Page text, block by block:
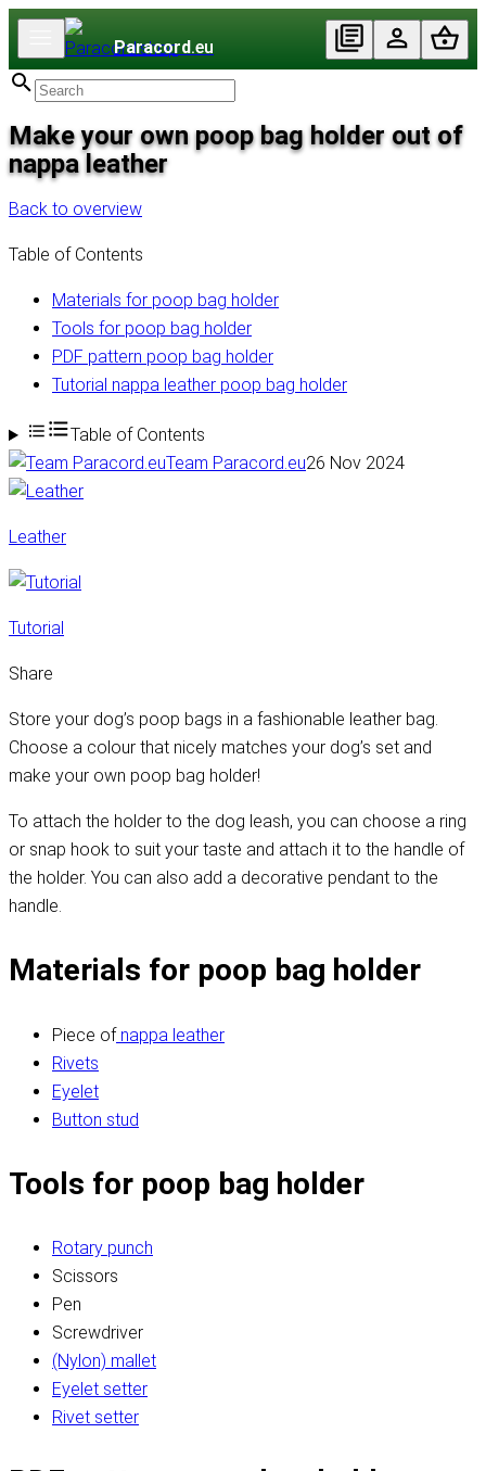
Paracord.eu
Make your own poop bag holder out of
nappa leather
Back to overview
Table of Contents
Materials for poop bag holder
Tools for poop bag holder
PDF pattern poop bag holder
Tutorial nappa leather poop bag holder
Table of Contents
Team Paracord.eu26 Nov 2024
Leather
Tutorial
Share
Store your dog’s poop bags in a fashionable leather bag.
Choose a colour that nicely matches your dog’s set and
make your own poop bag holder!
To attach the holder to the dog leash, you can choose a ring
or snap hook to suit your taste and attach it to the handle of
the holder. You can also add a decorative pendant to the
handle.
Materials for poop bag holder
Piece ofnappa leather
Rivets
Eyelet
Button stud
Tools for poop bag holder
Rotary punch
Scissors
Pen
Screwdriver
(Nylon) mallet
Eyelet setter
Rivet setter